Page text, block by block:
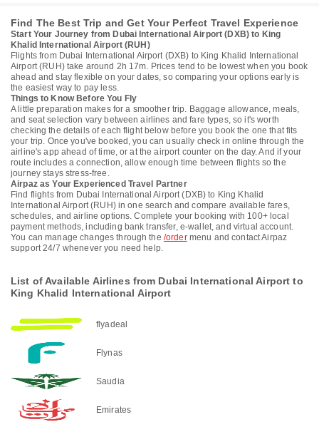
Find The Best Trip and Get Your Perfect Travel Experience
Start Your Journey from Dubai International Airport (DXB) to King
Khalid International Airport (RUH)
Flights from Dubai International Airport (DXB) to King Khalid International
Airport (RUH) take around 2h 17m. Prices tend to be lowest when you book
ahead and stay flexible on your dates, so comparing your options early is
the easiest way to pay less.
Things to Know Before You Fly
A little preparation makes for a smoother trip. Baggage allowance, meals,
and seat selection vary between airlines and fare types, so it's worth
checking the details of each flight below before you book the one that fits
your trip. Once you've booked, you can usually check in online through the
airline's app ahead of time, or at the airport counter on the day. And if your
route includes a connection, allow enough time between flights so the
journey stays stress-free.
Airpaz as Your Experienced Travel Partner
Find flights from Dubai International Airport (DXB) to King Khalid
International Airport (RUH) in one search and compare available fares,
schedules, and airline options. Complete your booking with 100+ local
payment methods, including bank transfer, e-wallet, and virtual account.
You can manage changes through the /ordermenu and contact Airpaz
support 24/7 whenever you need help.
List of Available Airlines from Dubai International Airport to
King Khalid International Airport
flyadeal
Flynas
Saudia
Emirates